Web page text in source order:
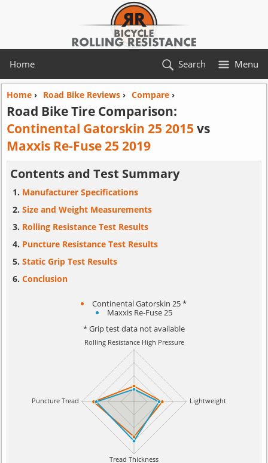
Home Menu
Search
Home› Road Bike Reviews› Compare›
Road Bike Tire Comparison:
Continental Gatorskin 25 2015 vs
Maxxis Re-Fuse 25 2019
Contents and Test Summary
Manufacturer Specifications
Size and Weight Measurements
Rolling Resistance Test Results
Puncture Resistance Test Results
Static Grip Test Results
Conclusion
Continental Gatorskin 25 *
Maxxis Re-Fuse 25
* Grip test data not available